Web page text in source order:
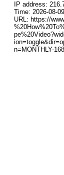
IP address:
Time: 2026-08-
URL: https://
n=MONTHLY-